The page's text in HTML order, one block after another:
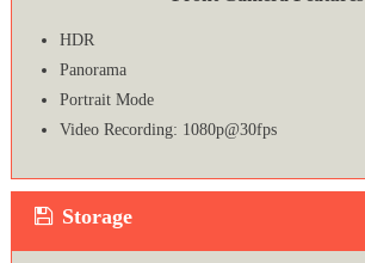
HDR
Panorama
Portrait Mode
Video Recording: 1080p@30fps
Storage